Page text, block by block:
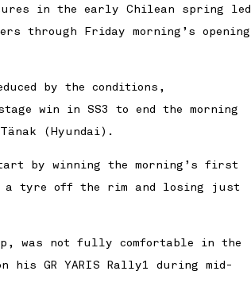
in the early Chilean spring led
through Friday morning’s opening
by the conditions,
win in SS3 to end the morning
(Hyundai).
by winning the morning’s first
a tyre off the rim and losing just
was not fully comfortable in the
GR YARIS Rally1 during mid-